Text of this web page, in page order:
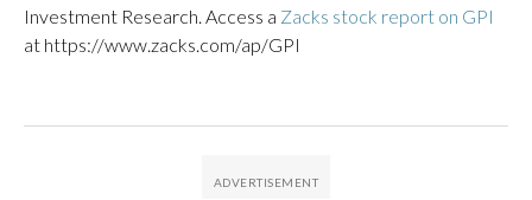
Investment Research. Access a Zacks stock report on GPI
at https://www.zacks.com/ap/GPI